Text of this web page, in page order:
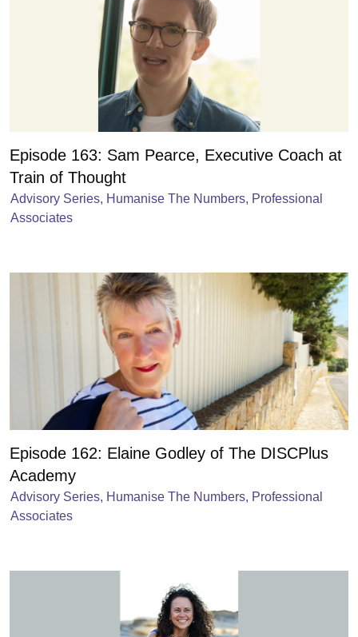
Episode 163: Sam Pearce, Executive Coach at
Train of Thought
Advisory Series, Humanise The Numbers, Professional
Associates
Episode 162: Elaine Godley of The DISCPlus
Academy
Advisory Series, Humanise The Numbers, Professional
Associates